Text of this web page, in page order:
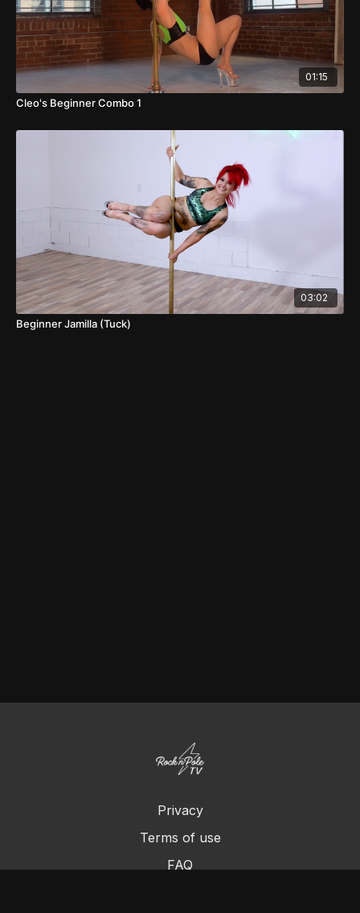
01:15
Cleo's Beginner Combo 1
03:02
Beginner Jamilla (Tuck)
Privacy
Terms of use
FAQ